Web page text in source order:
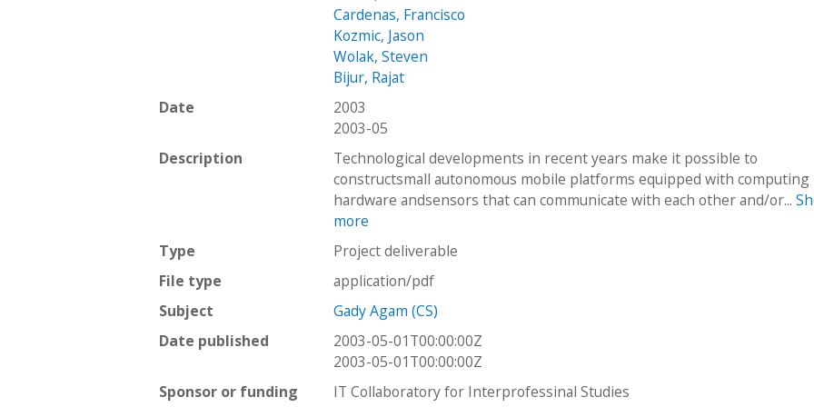
Cardenas, Francisco
Kozmic, Jason
Wolak, Steven
Bijur, Rajat
Date
2003
2003-05
Description
Technological developments in recent years make it possible to
constructsmall autonomous mobile platforms equipped with computing
hardware andsensors that can communicate with each other and/or...
more
Type
Project deliverable
File type
application/pdf
Subject
Gady Agam (CS)
Date published
2003-05-01T00:00:00Z
2003-05-01T00:00:00Z
Sponsor or funding
IT Collaboratory for Interprofessinal Studies